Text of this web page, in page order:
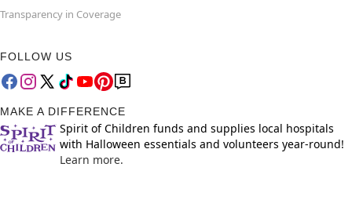
Transparency in Coverage
FOLLOW US
MAKE A DIFFERENCE
Spirit of Children funds and supplies local hospitals
with Halloween essentials and volunteers year-round!
Learn more.